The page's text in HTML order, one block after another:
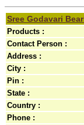
Sree Godavari
Products :
Contact Person :
Address :
City :
Pin :
State :
Country :
Phone :